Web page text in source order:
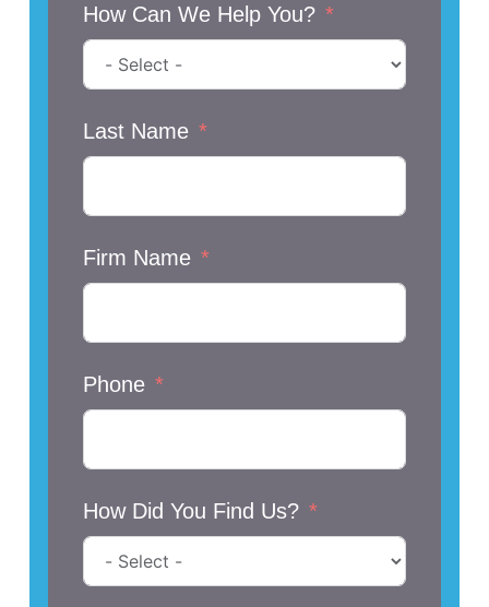
How Can We Help You?
Last Name
Firm Name
Phone
How Did You Find Us?